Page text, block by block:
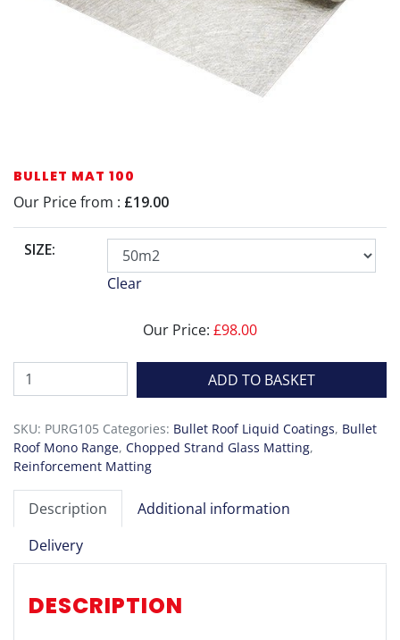
BULLET MAT 100
Our Price from : £19.00
SIZE:
Clear
Our Price: £98.00
Bullet
Mat
quantity
ADD TO BASKET
SKU: PURG105 Categories: Bullet Roof Liquid Coatings, Bullet
Roof Mono Range, Chopped Strand Glass Matting,
Reinforcement Matting
Description
Additional information
Delivery
DESCRIPTION